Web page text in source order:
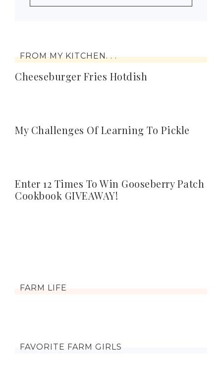
FROM MY KITCHEN. . .
Cheeseburger Fries Hotdish
My Challenges Of Learning To Pickle
Enter 12 Times To Win Gooseberry Patch
Cookbook GIVEAWAY!
FARM LIFE
FAVORITE FARM GIRLS